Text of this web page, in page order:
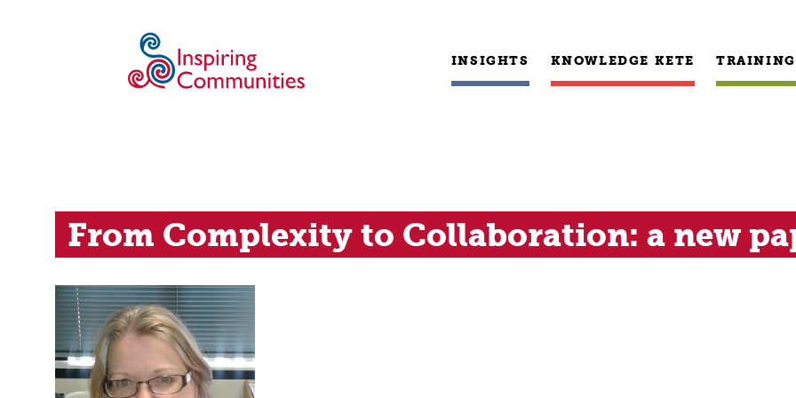
INSIGHTS KNOWLEDGE KETE TRAINING
From Complexity to Collaboration: a new